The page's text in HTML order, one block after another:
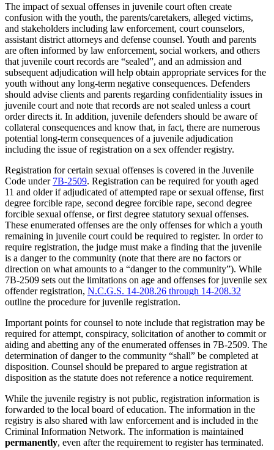
The impact of sexual offenses in juvenile court often create
confusion with the youth, the parents/caretakers, alleged victims,
and stakeholders including law enforcement, court counselors,
assistant district attorneys and defense counsel. Youth and parents
are often informed by law enforcement, social workers, and others
that juvenile court records are “sealed”, and an admission and
subsequent adjudication will help obtain appropriate services for the
youth without any long-term negative consequences. Defenders
should advise clients and parents regarding confidentiality issues in
juvenile court and note that records are not sealed unless a court
order directs it. In addition, juvenile defenders should be aware of
collateral consequences and know that, in fact, there are numerous
potential long-term consequences of a juvenile adjudication
including the issue of registration on a sex offender registry.
Registration for certain sexual offenses is covered in the Juvenile
Code under 7B-2509. Registration can be required for youth aged
11 and older if adjudicated of attempted rape or sexual offense, first
degree forcible rape, second degree forcible rape, second degree
forcible sexual offense, or first degree statutory sexual offenses.
These enumerated offenses are the only offenses for which a youth
remaining in juvenile court could be required to register. In order to
require registration, the judge must make a finding that the juvenile
is a danger to the community (note that there are no factors or
direction on what amounts to a “danger to the community”). While
7B-2509 sets out the limitations on age and offenses for juvenile sex
offender registration, N.C.G.S. 14-208.26 through 14-208.32
outline the procedure for juvenile registration.
Important points for counsel to note include that registration may be
required for attempt, conspiracy, solicitation of another to commit or
aiding and abetting any of the enumerated offenses in 7B-2509. The
determination of danger to the community “shall” be completed at
disposition. Counsel should be prepared to argue registration at
disposition as the statute does not reference a notice requirement.
While the juvenile registry is not public, registration information is
forwarded to the local board of education. The information in the
registry is also shared with law enforcement and is included in the
Criminal Information Network. The information is maintained
permanently, even after the requirement to register has terminated.